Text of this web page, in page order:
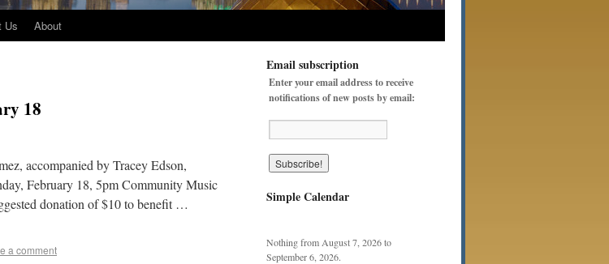
Us About
18
accompanied by Tracey Edson,
February 18, 5pm Community Music
donation of $10 to benefit …
a comment
Email subscription
Enter your email address to receive
notifications of new posts by email:
Simple Calendar
Nothing from August 7, 2026 to
September 6, 2026.